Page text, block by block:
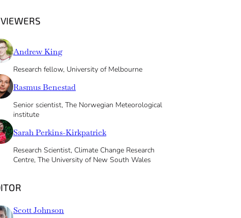
Andrew King
Research fellow, University of Melbourne
Rasmus Benestad
Senior scientist, The Norwegian Meteorological
institute
Sarah Perkins-Kirkpatrick
Research Scientist, Climate Change Research
Centre, The University of New South Wales
Scott Johnson